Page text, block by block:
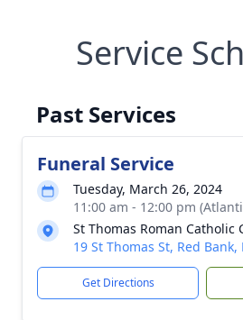
Service
Past Services
Funeral Service
Tuesday, March 26, 2024
11:00 am - 12:00 pm
St Thomas Roman Catholic
19 St Thomas St, Red Bank,
Get Directions